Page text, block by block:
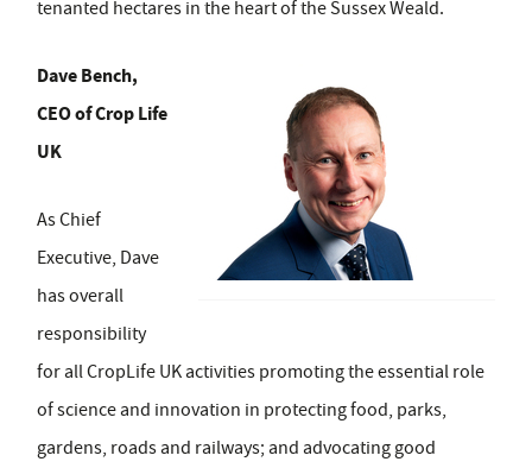
tenanted hectares in the heart of the Sussex Weald.
Dave Bench,
CEO of Crop Life
UK
As Chief
Executive, Dave
has overall
responsibility
for all CropLife UK activities promoting the essential role
of science and innovation in protecting food, parks,
gardens, roads and railways; and advocating good